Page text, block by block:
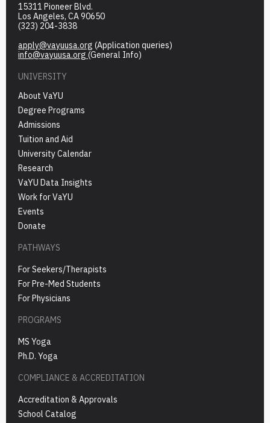
15311 Pioneer Blvd.
Los Angeles, CA 90650
(323) 204-3838
apply@vayuusa.org (Application queries)
info@vayuusa.org (General Info)
UNIVERSITY
About VaYU
Degree Programs
Admissions
Tuition and Aid
University Calendar
Research
VaYU Data Insights
Work for VaYU
Events
Donate
PATHWAYS
For Seekers/Therapists
For Pre-Med Students
For Physicians
PROGRAMS
MS Yoga
Ph.D. Yoga
COMPLIANCE & ACCREDITATION
Accreditation & Approvals
School Catalog